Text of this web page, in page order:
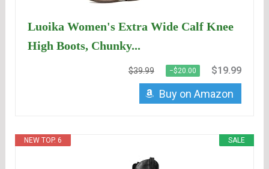
Luoika Women's Extra Wide Calf Knee
High Boots, Chunky...
$39.99 −$20.00 $19.99
Buy on Amazon
SALE
NEW TOP. 6